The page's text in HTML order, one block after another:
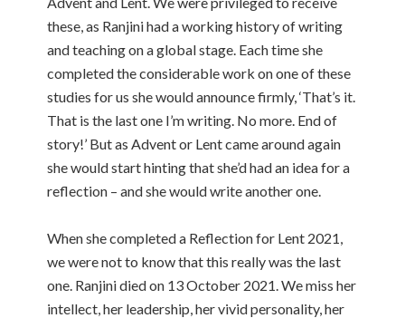
these, as Ranjini had a working history of writing
and teaching on a global stage. Each time she
completed the considerable work on one of these
studies for us she would announce firmly, ‘That’s it.
That is the last one I’m writing. No more. End of
story!’ But as Advent or Lent came around again
she would start hinting that she’d had an idea for a
reflection – and she would write another one.
When she completed a Reflection for Lent 2021,
we were not to know that this really was the last
one. Ranjini died on 13 October 2021. We miss her
intellect, her leadership, her vivid personality, her